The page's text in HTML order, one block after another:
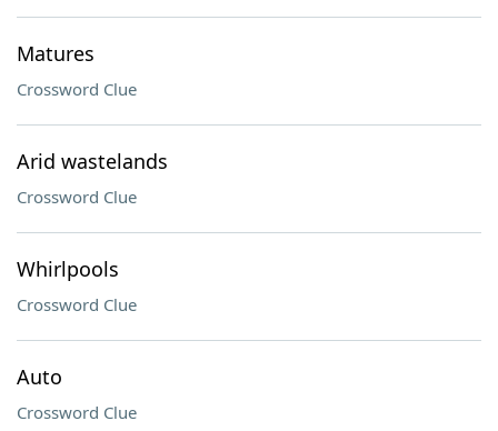
Matures
Crossword Clue
Arid wastelands
Crossword Clue
Whirlpools
Crossword Clue
Auto
Crossword Clue